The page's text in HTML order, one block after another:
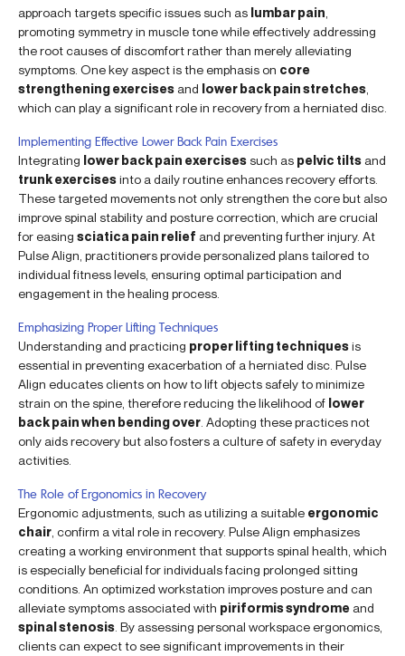
approach targets specific issues such as lumbar pain
promoting symmetry in muscle tone while effectively addressing
the root causes of discomfort rather than merely alleviating
symptoms. One key aspect is the emphasis on core
strengthening exercises and lower back pain stretches
which can play a significant role in recovery from a herniated disc.
Implementing Effective Lower Back Pain Exercises
Integrating lower back pain exercises such as pelvic tilts and
trunk exercisesinto a daily routine enhances recovery efforts.
These targeted movements not only strengthen the core but also
improve spinal stability and posture correction, which are crucial
for easing sciatica pain relief and preventing further injury. At
Pulse Align, practitioners provide personalized plans tailored to
individual fitness levels, ensuring optimal participation and
engagement in the healing process.
Emphasizing Proper Lifting Techniques
Understanding and practicing proper lifting techniquesis
essential in preventing exacerbation of a herniated disc. Pulse
Align educates clients on how to lift objects safely to minimize
strain on the spine, therefore reducing the likelihood of lower
back pain when bending over . Adopting these practices not
only aids recovery but also fosters a culture of safety in everyday
activities.
The Role of Ergonomics in Recovery
Ergonomic adjustments, such as utilizing a suitable ergonomic
chair , confirm a vital role in recovery. Pulse Align emphasizes
creating a working environment that supports spinal health, which
is especially beneficial for individuals facing prolonged sitting
conditions. An optimized workstation improves posture and can
alleviate symptoms associated with piriformis syndrome and
spinal stenosis . By assessing personal workspace ergonomics,
clients can expect to see significant improvements in their